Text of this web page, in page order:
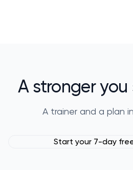
A stronger you
A trainer and a plan
Start your 7-day